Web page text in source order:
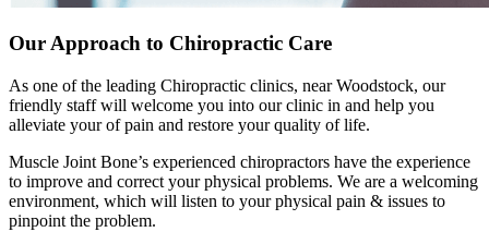
Our Approach to Chiropractic Care
As one of the leading Chiropractic clinics, near Woodstock, our
friendly staff will welcome you into our clinic in and help you
alleviate your of pain and restore your quality of life.
Muscle Joint Bone’s experienced chiropractors have the experience
to improve and correct your physical problems. We are a welcoming
environment, which will listen to your physical pain & issues to
pinpoint the problem.